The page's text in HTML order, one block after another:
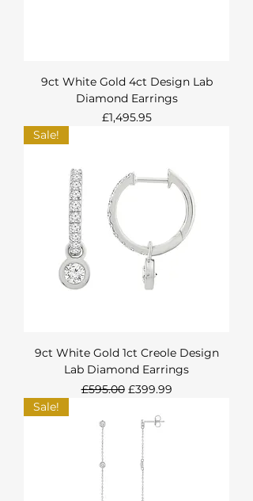
9ct White Gold 4ct Design Lab
Diamond Earrings
Price
£1,495.95
Sale!
9ct White Gold 1ct Creole Design
Lab Diamond Earrings
Regular Price
£595.00 Sale Price
£399.99
Sale!